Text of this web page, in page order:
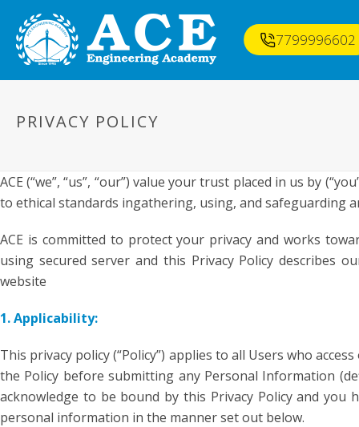
7799996602
PRIVACY POLICY
ACE (“we”, “us”, “our”) value your trust placed in us by
to ethical standards ingathering, using, and safeguarding
ACE is committed to protect your privacy and works
using secured server and this Privacy Policy describes
website
1. Applicability:
This privacy policy (“Policy”) applies to all Users who
the Policy before submitting any Personal Information
acknowledge to be bound by this Privacy Policy and
personal information in the manner set out below.